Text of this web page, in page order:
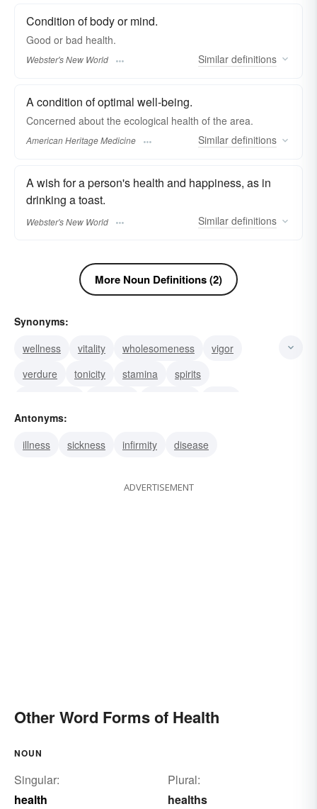
Condition of body or mind.
Good or bad health.
Webster's New World Similar definitions
A condition of optimal well-being.
Concerned about the ecological health of the area.
American Heritage Medicine Similar definitions
A wish for a person's health and happiness, as in
drinking a toast.
Webster's New World Similar definitions
More Noun Definitions (2)
Synonyms:
wellness
vitality wholesomeness
vigor
verdure
tonicity stamina
spirits
healthfulness
Antonyms:
illness
sickness infirmity disease
ADVERTISEMENT
Other Word Forms of Health
NOUN
Singular:
health
Plural:
healths